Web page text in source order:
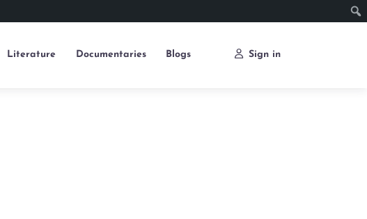
Literature Documentaries Blogs Sign in